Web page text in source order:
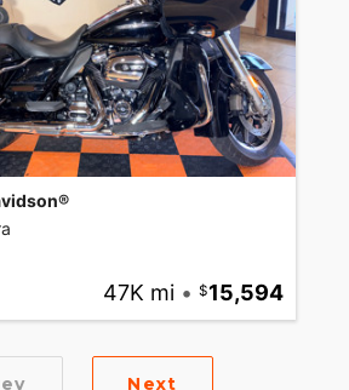
47K mi • 15,594
Next